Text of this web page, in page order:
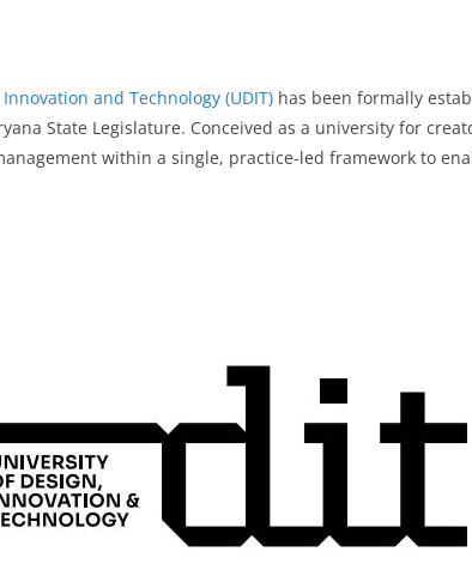
and Technology (UDIT) has been formally
State Legislature. Conceived as a university for
within a single, practice-led framework to